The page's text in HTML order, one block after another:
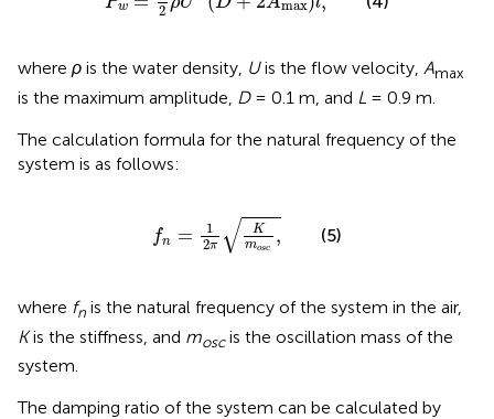
w
2
max
where ρ is the water density, Uis the flow velocity, Amax
is the maximum amplitude, D= 0.1 m, and L = 0.9 m.
The calculation formula for the natural frequency of the
system is as follows:
fn =
1
2π √
K
mosc
,
π mosc
(5)
where fn is the natural frequency of the system in the air,
Kis the stiffness, and moscis the oscillation mass of the
system.
The damping ratio of the system can be calculated by